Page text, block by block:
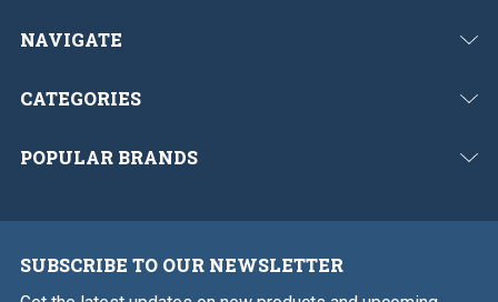
NAVIGATE
CATEGORIES
POPULAR BRANDS
SUBSCRIBE TO OUR NEWSLETTER